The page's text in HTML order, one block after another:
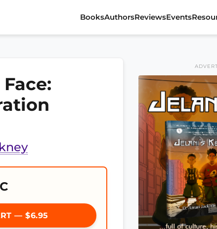
BooksAuthorsReviewsEvents
— $6.95